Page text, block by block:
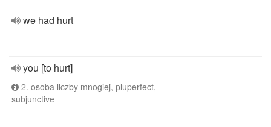
we had hurt
you [to hurt]
2. osoba liczby mnogiej, pluperfect,
subjunctive